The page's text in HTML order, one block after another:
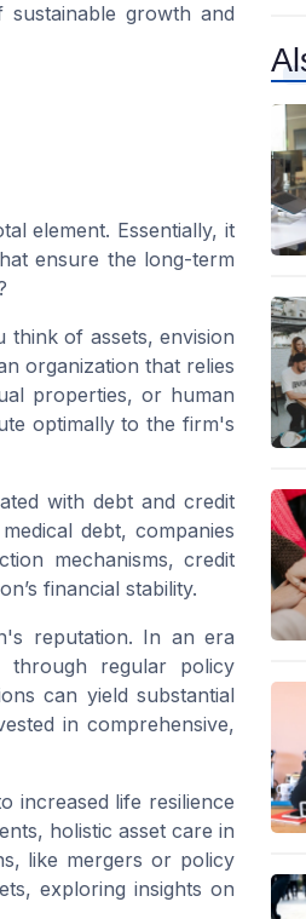
growth and
element. Essentially, it
ensure the long-term
think of assets, envision
organization that relies
properties, or human
optimally to the firm's
with debtandcredit
medical debt, companies
mechanisms, credit
financial stability.
reputation. In an era
through regular policy
can yield substantial
in comprehensive,
increased life resilience
holistic asset care in
like mergers or policy
exploring insights on